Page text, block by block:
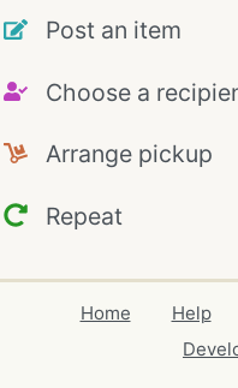
Post an item
Choose a
Arrange pickup
Repeat
Home Help